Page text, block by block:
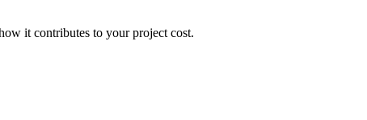
it contributes to your project cost.